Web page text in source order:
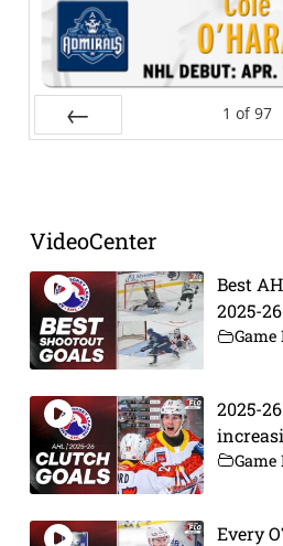
1 of 97
VideoCenter
Best
2025-26
2025-
Every